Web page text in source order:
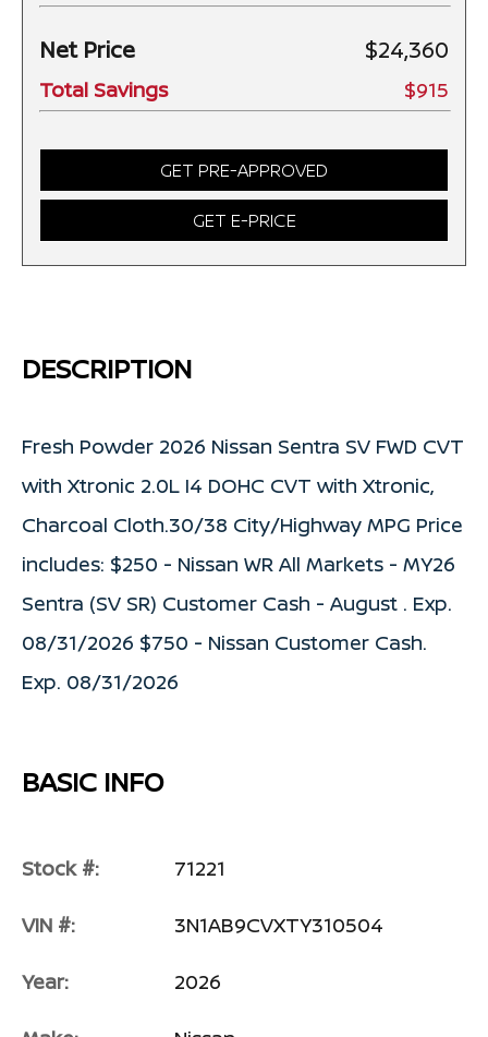
Net Price $24,360
Total Savings $915
GET PRE-APPROVED
GET E-PRICE
DESCRIPTION
Fresh Powder 2026 Nissan Sentra SV FWD CVT
with Xtronic 2.0L I4 DOHC CVT with Xtronic,
Charcoal Cloth.30/38 City/Highway MPG Price
includes: $250 - Nissan WR All Markets - MY26
Sentra (SV SR) Customer Cash - August . Exp.
08/31/2026 $750 - Nissan Customer Cash.
Exp. 08/31/2026
BASIC INFO
Stock #: 71221
VIN #: 3N1AB9CVXTY310504
Year: 2026